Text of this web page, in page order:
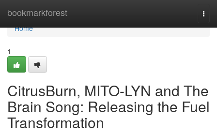
bookmarkforest
Home
Home
1
CitrusBurn, MITO-LYN and The
Brain Song: Releasing the Fuel
Transformation